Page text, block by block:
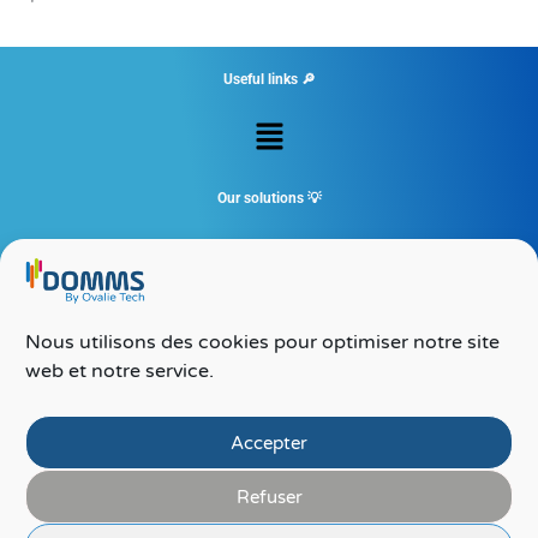
Nous utilisons des cookies pour optimiser notre site
web et notre service.
Accepter
Refuser
Useful links 🔎
Menu
Our solutions 💡
Menu
09 72 50 02 77